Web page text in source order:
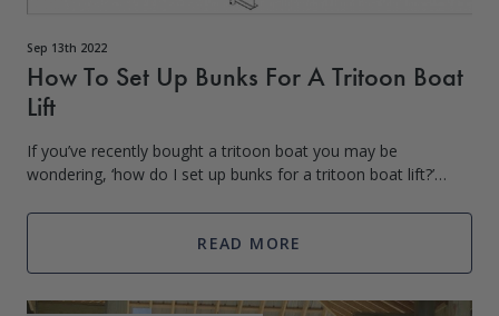
Sep 13th 2022
How To Set Up Bunks For A Tritoon Boat
Lift
If you’ve recently bought a tritoon boat you may be
wondering, ‘how do I set up bunks for a tritoon boat lift?’
switch over or are setting up
READ MORE